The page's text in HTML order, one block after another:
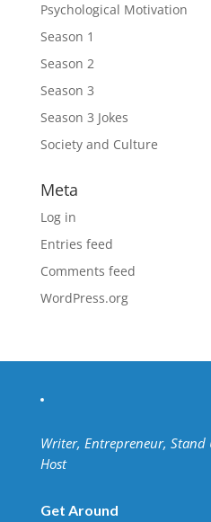
Psychological Motivation
Season 1
Season 2
Season 3
Season 3 Jokes
Society and Culture
Meta
Log in
Entries feed
Comments feed
WordPress.org
Writer, Entrepreneur, Stand
Host
Get Around